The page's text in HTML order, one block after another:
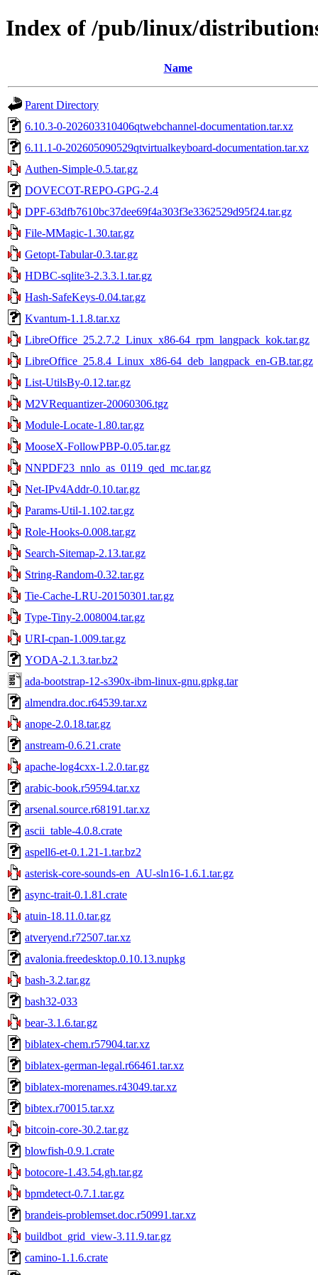
Index of /pub/linux/
Name
Parent Directory
6.10.3-0-202603310406qtwebchannel-documentation.tar.xz
6.11.1-0-202605090529qtvirtualkeyboard-documentation.tar.xz
Authen-Simple-0.5.tar.gz
DOVECOT-REPO-GPG-2.4
DPF-63dfb7610bc37dee69f4a303f3e3362529d95f24.tar.gz
File-MMagic-1.30.tar.gz
Getopt-Tabular-0.3.tar.gz
HDBC-sqlite3-2.3.3.1.tar.gz
Hash-SafeKeys-0.04.tar.gz
Kvantum-1.1.8.tar.xz
LibreOffice_25.2.7.2_Linux_x86-64_rpm_langpack_kok.tar.gz
LibreOffice_25.8.4_Linux_x86-64_deb_langpack_en-GB.tar.gz
List-UtilsBy-0.12.tar.gz
M2VRequantizer-20060306.tgz
Module-Locate-1.80.tar.gz
MooseX-FollowPBP-0.05.tar.gz
NNPDF23_nnlo_as_0119_qed_mc.tar.gz
Net-IPv4Addr-0.10.tar.gz
Params-Util-1.102.tar.gz
Role-Hooks-0.008.tar.gz
Search-Sitemap-2.13.tar.gz
String-Random-0.32.tar.gz
Tie-Cache-LRU-20150301.tar.gz
Type-Tiny-2.008004.tar.gz
URI-cpan-1.009.tar.gz
YODA-2.1.3.tar.bz2
ada-bootstrap-12-s390x-ibm-linux-gnu.gpkg.tar
almendra.doc.r64539.tar.xz
anope-2.0.18.tar.gz
anstream-0.6.21.crate
apache-log4cxx-1.2.0.tar.gz
arabic-book.r59594.tar.xz
arsenal.source.r68191.tar.xz
ascii_table-4.0.8.crate
aspell6-et-0.1.21-1.tar.bz2
asterisk-core-sounds-en_AU-sln16-1.6.1.tar.gz
async-trait-0.1.81.crate
atuin-18.11.0.tar.gz
atveryend.r72507.tar.xz
avalonia.freedesktop.0.10.13.nupkg
bash-3.2.tar.gz
bash32-033
bear-3.1.6.tar.gz
biblatex-chem.r57904.tar.xz
biblatex-german-legal.r66461.tar.xz
biblatex-morenames.r43049.tar.xz
bibtex.r70015.tar.xz
bitcoin-core-30.2.tar.gz
blowfish-0.9.1.crate
botocore-1.43.54.gh.tar.gz
bpmdetect-0.7.1.tar.gz
brandeis-problemset.doc.r50991.tar.xz
buildbot_grid_view-3.11.9.tar.gz
camino-1.1.6.crate